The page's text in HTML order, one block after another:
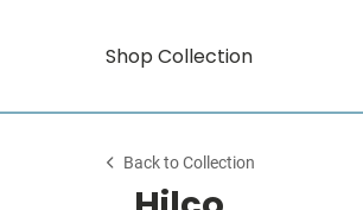
Shop Collection
Back to Collection